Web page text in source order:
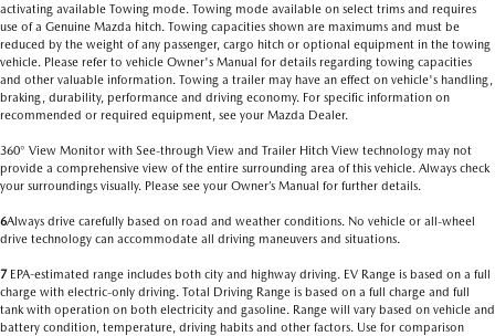
activating available Towing mode. Towing mode available on select trims and requires
use of a Genuine Mazda hitch. Towing capacities shown are maximums and must be
reduced by the weight of any passenger, cargo hitch or optional equipment in the towing
vehicle. Please refer to vehicle Owner's Manual for details regarding towing capacities
and other valuable information. Towing a trailer may have an effect on vehicle's handling,
braking, durability, performance and driving economy. For specific information on
recommended or required equipment, see your Mazda Dealer.
360° View Monitor with See-through View and Trailer Hitch View technology may not
provide a comprehensive view of the entire surrounding area of this vehicle. Always check
your surroundings visually. Please see your Owner’s Manual for further details.
6Always drive carefully based on road and weather conditions. No vehicle or all-wheel
drive technology can accommodate all driving maneuvers and situations.
7EPA-estimated range includes both city and highway driving. EV Range is based on a full
charge with electric-only driving. Total Driving Range is based on a full charge and full
tank with operation on both electricity and gasoline. Range will vary based on vehicle and
battery condition, temperature, driving habits and other factors. Use for comparison